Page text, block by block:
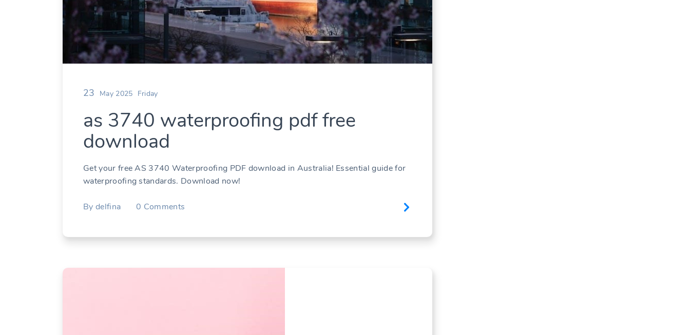
23 May 2025 Friday
as 3740 waterproofing pdf free
download
Get your free AS 3740 Waterproofing PDF download in Australia! Essential guide for
waterproofing standards. Download now!
By delfina 0 Comments